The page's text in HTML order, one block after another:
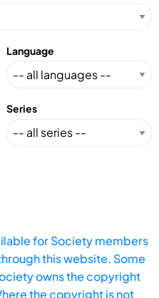
Language
Series
for Society members
this website. Some
owns the copyright
the copyright is not